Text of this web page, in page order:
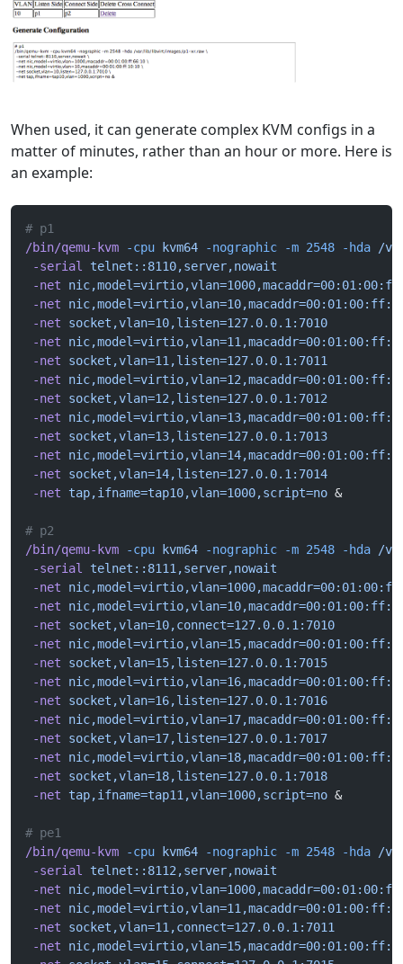
When used, it can generate complex KVM configs in a
matter of minutes, rather than an hour or more. Here is
an example:
# p1
/bin/qemu-kvm -cpu kvm64 -nographic -m 2548 -hda /
-serial telnet::8110,server,nowait
-net
-net
-net socket,vlan=10,listen=127.0.0.1:7010
-net
-net socket,vlan=11,listen=127.0.0.1:7011
-net
-net socket,vlan=12,listen=127.0.0.1:7012
-net
-net socket,vlan=13,listen=127.0.0.1:7013
-net
-net socket,vlan=14,listen=127.0.0.1:7014
-net tap,ifname=tap10,vlan=1000,script=no &
# p2
/bin/qemu-kvm -cpu kvm64 -nographic -m 2548 -hda /
-serial telnet::8111,server,nowait
-net
-net
-net socket,vlan=10,connect=127.0.0.1:7010
-net
-net socket,vlan=15,listen=127.0.0.1:7015
-net
-net socket,vlan=16,listen=127.0.0.1:7016
-net
-net socket,vlan=17,listen=127.0.0.1:7017
-net
-net socket,vlan=18,listen=127.0.0.1:7018
-net tap,ifname=tap11,vlan=1000,script=no &
# pe1
/bin/qemu-kvm -cpu kvm64 -nographic -m 2548 -hda /
-serial telnet::8112,server,nowait
-net
-net
-net socket,vlan=11,connect=127.0.0.1:7011
-net